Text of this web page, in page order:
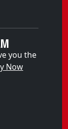
you the
Now